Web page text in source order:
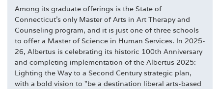
Among its graduate offerings is the State of
Connecticut's only Master of Arts in Art Therapy and
Counseling program, and it is just one of three schools
to offer a Master of Science in Human Services. In 2025-
26, Albertus is celebrating its historic 100th Anniversary
and completing implementation of the Albertus 2025:
Lighting the Way to a Second Century strategic plan,
with a bold vision to "be a destination liberal arts-based